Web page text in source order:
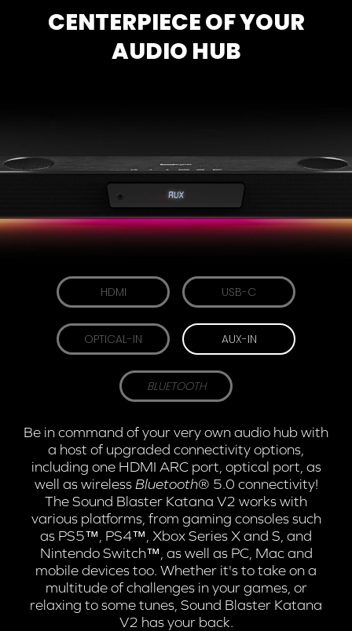
CENTERPIECE OF YOUR
AUDIO HUB
HDMI USB-C
OPTICAL-IN AUX-IN
BLUETOOTH
Be in command of your very own audio hub with
a host of upgraded connectivity options,
including one HDMI ARC port, optical port, as
well as wireless Bluetooth® 5.0 connectivity!
The Sound Blaster Katana V2 works with
various platforms, from gaming consoles such
as PS5™, PS4™, Xbox Series X and S, and
Nintendo Switch™, as well as PC, Mac and
mobile devices too. Whether it's to take on a
multitude of challenges in your games, or
relaxing to some tunes, Sound Blaster Katana
V2 has your back.